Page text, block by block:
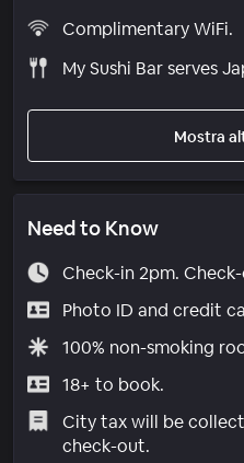
Complimentary WiFi.
My Sushi Bar serves
Mostra
Need to Know
Check-in 2pm.
Photo ID and credit
100% non-smoking
18+ to book.
City tax will be
check-out.